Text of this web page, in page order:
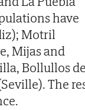
have
Motril
Mijas and
Bollullos
The